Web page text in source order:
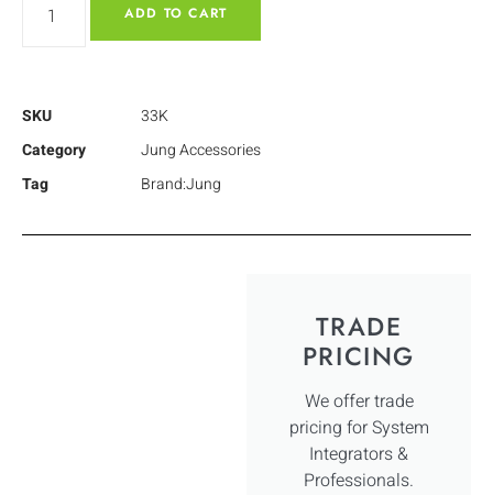
ADD TO CART
SKU
33K
Category
Jung Accessories
Tag
Brand:Jung
TRADE
PRICING
We offer trade
pricing for System
Integrators &
Professionals.